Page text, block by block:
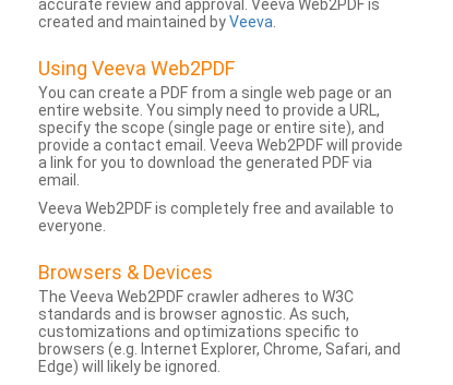
accurate review and approval. Veeva Web2PDF is
created and maintained byVeeva
Using Veeva Web2PDF
You can create a PDF from a single web page or an
entire website. You simply need to provide a URL,
specify the scope (single page or entire site), and
provide a contact email. Veeva Web2PDF will provide
a link for you to download the generated PDF via
email.
Veeva Web2PDF is completely free and available to
everyone.
Browsers & Devices
The Veeva Web2PDF crawler adheres to W3C
standards and is browser agnostic. As such,
customizations and optimizations specific to
browsers (e.g. Internet Explorer, Chrome, Safari, and
Edge) will likely be ignored.